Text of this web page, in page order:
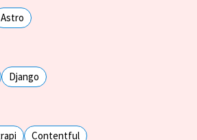
Astro
Django
Contentful